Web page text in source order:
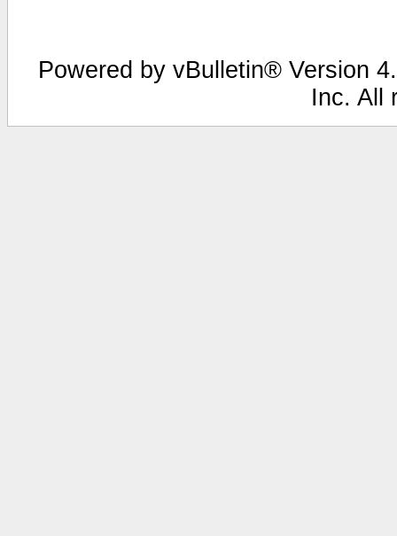
Powered by vBulletin® Version
Inc. All